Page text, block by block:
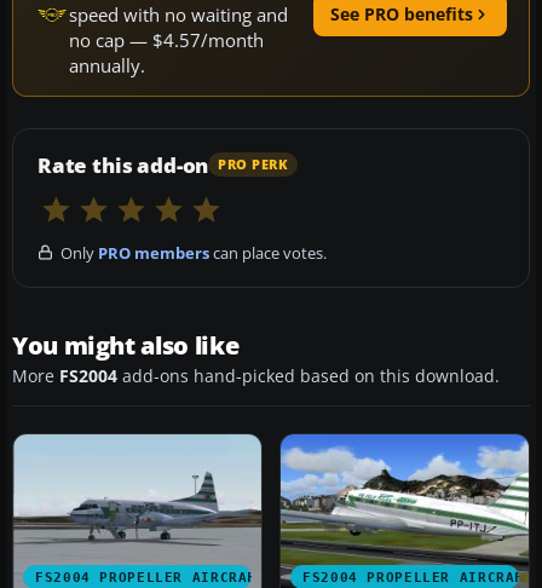
speed with no waiting and
no cap — $4.57/month
annually.
See PRO benefits
Rate this add-on PRO PERK
Only PRO memberscan place votes.
You might also like
More FS2004 add-ons hand-picked based on this download.
FS2004 PROPELLER AIRCRAFT FS2004 PROPELLER AIRCRAFT